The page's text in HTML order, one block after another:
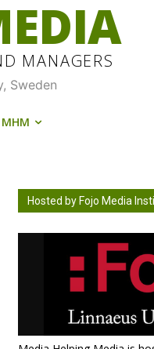
MANAGERS
Sweden
Hosted by Fojo Media